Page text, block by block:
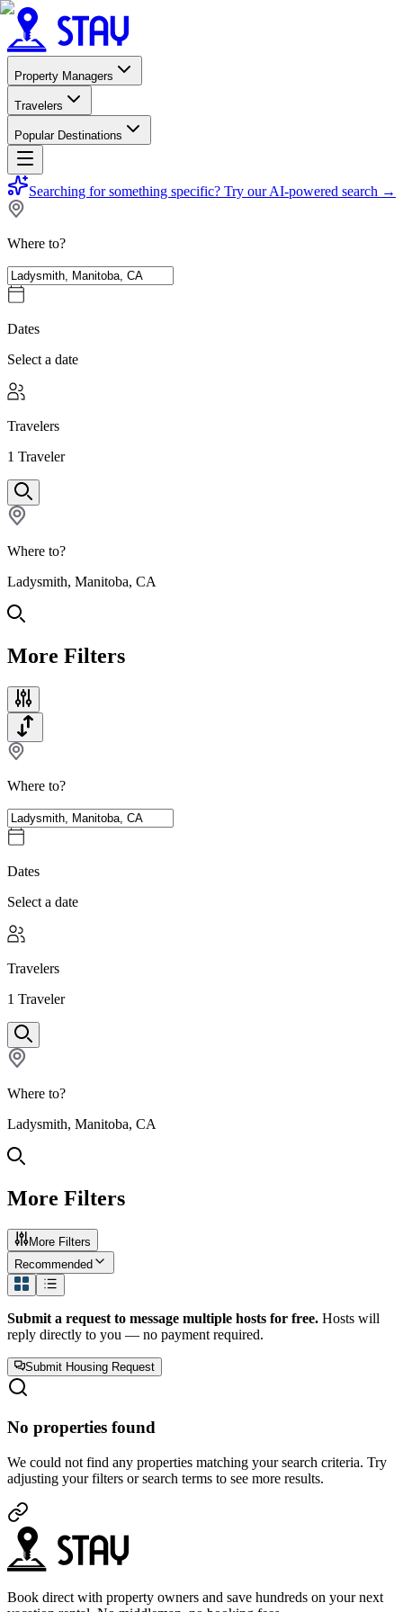
Property Managers
Travelers
Popular Destinations
Searching for something specific? Try our AI-powered search →
Where to?
Dates
Select a date
Travelers
1 Traveler
Where to?
Ladysmith, Manitoba, CA
More Filters
Where to?
Dates
Select a date
Travelers
1 Traveler
Where to?
Ladysmith, Manitoba, CA
More Filters
More Filters
Recommended
Submit a request to message multiple hosts for free. Hosts will
reply directly to you — no payment required.
Submit Housing Request
No properties found
We could not find any properties matching your search criteria. Try
adjusting your filters or search terms to see more results.
Book direct with property owners and save hundreds on your next